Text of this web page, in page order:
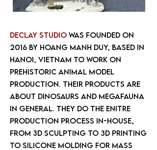
DeClay Studio was founded on
2016 by Hoang Manh Duy, based in
Hanoi, Vietnam to work on
prehistoric animal model
production. Their products are
about dinosaurs and megafauna
in general. They do the enitre
production process in-house,
from 3d sculpting to 3d printing
to silicone molding for mass